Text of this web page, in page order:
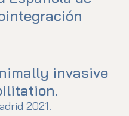
invasive
2021.